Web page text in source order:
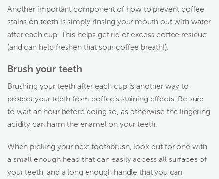
Another important component of how to prevent coffee
stains on teeth is simply rinsing your mouth out with water
after each cup. This helps get rid of excess coffee residue
(and can help freshen that sour coffee breath!).
Brush your teeth
Brushing your teeth after each cup is another way to
protect your teeth from coffee’s staining effects. Be sure
to wait an hour before doing so, as otherwise the lingering
acidity can harm the enamel on your teeth.
When picking your next toothbrush, look out for one with
a small enough head that can easily access all surfaces of
your teeth, and a long enough handle that you can